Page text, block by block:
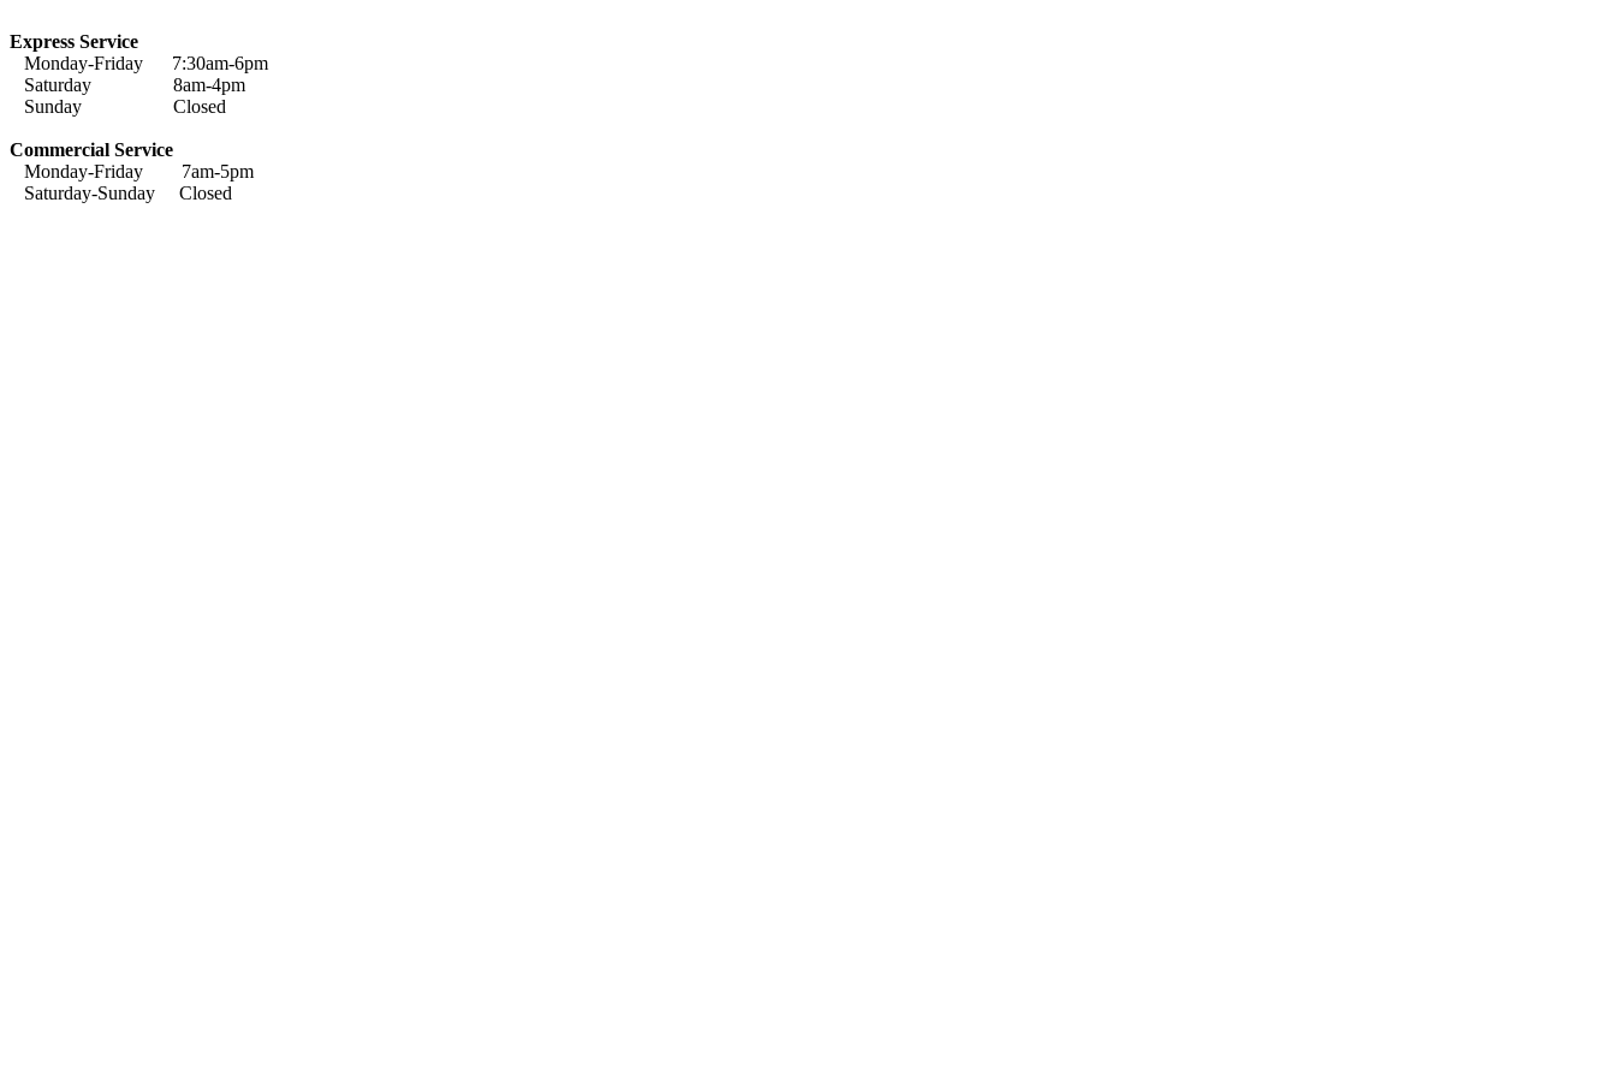
Express Service
Monday-Friday 7:30am-6pm
Saturday 8am-4pm
Sunday Closed
Commercial Service
Monday-Friday 7am-5pm
Saturday-Sunday Closed